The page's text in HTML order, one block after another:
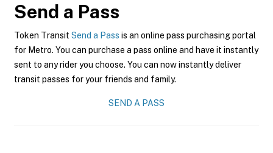
Send a Pass
Token Transit Send a Pass is an online pass purchasing portal
for Metro. You can purchase a pass online and have it instantly
sent to any rider you choose. You can now instantly deliver
transit passes for your friends and family.
SEND A PASS